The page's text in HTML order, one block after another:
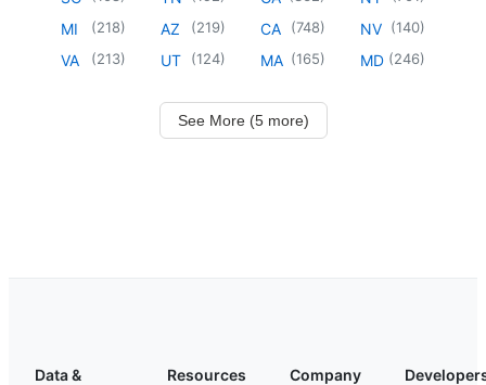
MI (218)
VA (213)
AZ (219)
UT (124)
CA (748)
MA (165)
NV (140)
MD (246)
See More (5 more)
Data &
Resources Company